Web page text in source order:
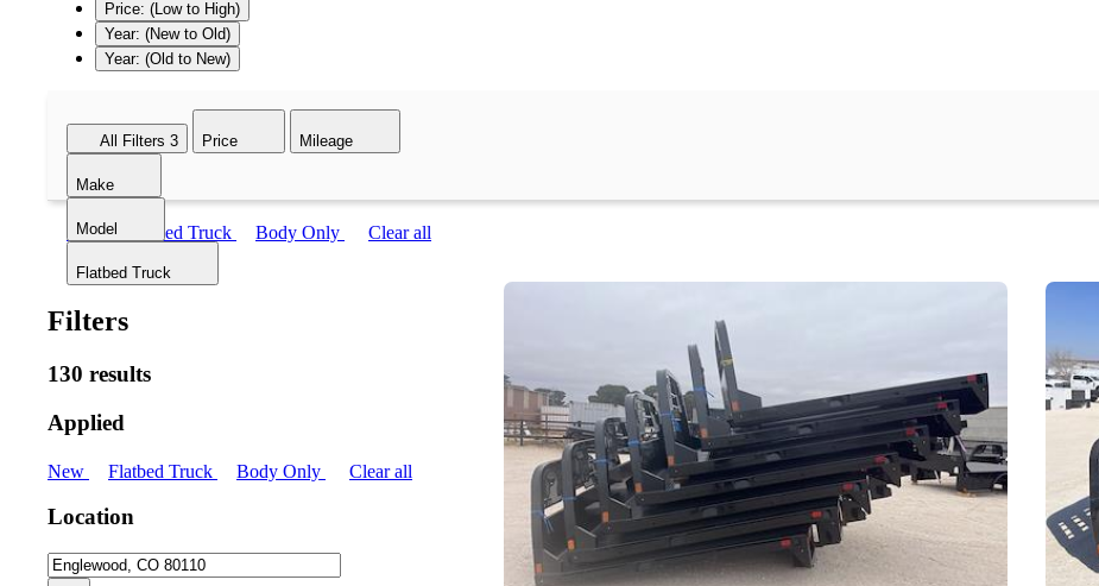
Price: (Low to High)
Year: (New to Old)
Year: (Old to New)
All Filters 3 Price Mileage
Make
Model
Flatbed Truck
New Flatbed Truck Body Only Clear all
Filters
130 results
Applied
New Flatbed Truck Body Only Clear all
Location